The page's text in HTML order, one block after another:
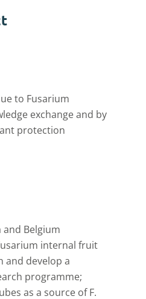
to Fusarium
exchange and by
protection
and Belgium
internal fruit
and develop a
programme;
as a source of F.